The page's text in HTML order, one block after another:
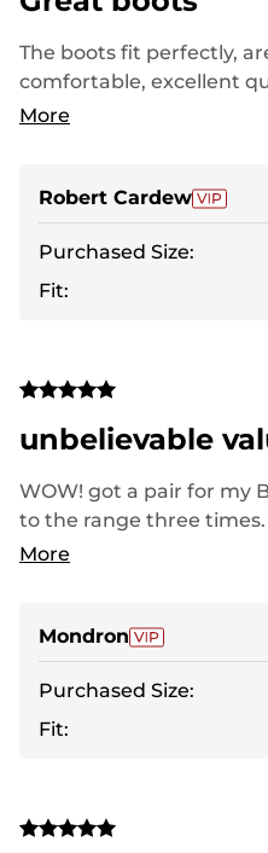
The boots fit perfectly,
comfortable, excellent
purchasing all my
More
Robert Cardew
Purchased Size:
Fit:
unbelievable
WOW! got a pair for my
to the range three times.
comfortable since day
much whatever.
More
Mondron
Purchased Size:
Fit: